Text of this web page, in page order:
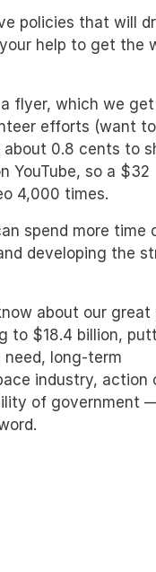
policies that will
help to get the
flyer, which we
efforts (want
about 0.8 cents to
YouTube, so a $32
4,000 times.
spend more time
developing the
about our great
to $18.4 billion,
long-term
industry, action
of government